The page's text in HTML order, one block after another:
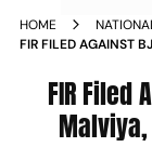
HOME
FIR FILED AGAINST
FIR Filed